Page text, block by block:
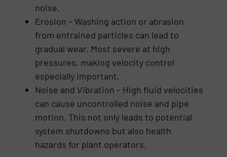
noise.
Erosion – Washing action or abrasion
from entrained particles can lead to
gradual wear. Most severe at high
pressures, making velocity control
especially important.
Noise and Vibration – High fluid velocities
can cause uncontrolled noise and pipe
motion. This not only leads to potential
system shutdowns but also health
hazards for plant operators.